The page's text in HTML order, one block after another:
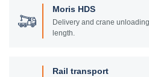
Moris HDS
Delivery and crane
length.
Rail transport